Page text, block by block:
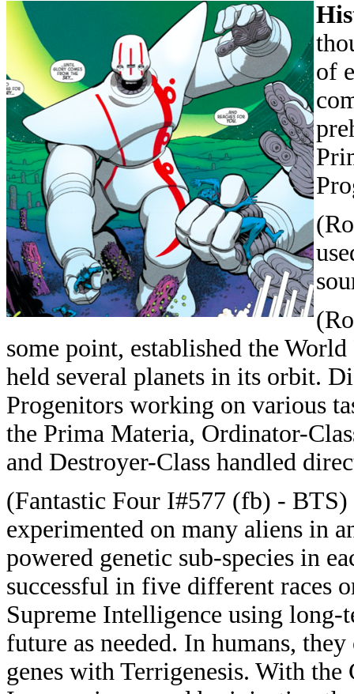
of
some point, established the
held several planets in its orbit.
Progenitors working on various
the Prima Materia, Ordinator-
and Destroyer-Class handled
(Fantastic Four I#577 (fb) - BTS)
experimented on many aliens in
powered genetic sub-species in
successful in five different races
Supreme Intelligence using
future as needed. In humans,
genes with Terrigenesis. With the